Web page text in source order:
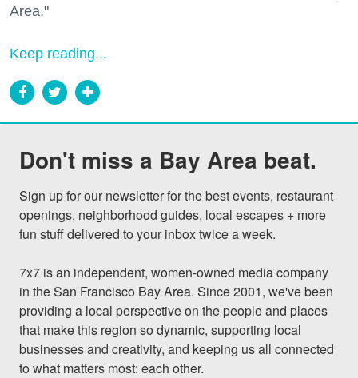
Area."
Keep reading...
Don't miss a Bay Area beat.
Sign up for our newsletter for the best events, restaurant
openings, neighborhood guides, local escapes + more
fun stuff delivered to your inbox twice a week.
7x7 is an independent, women-owned media company
in the San Francisco Bay Area. Since 2001, we've been
providing a local perspective on the people and places
that make this region so dynamic, supporting local
businesses and creativity, and keeping us all connected
to what matters most: each other.